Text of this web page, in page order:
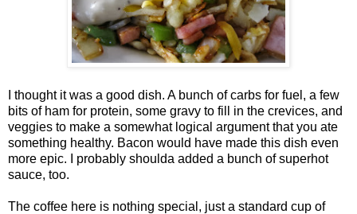
I thought it was a good dish. A bunch of carbs for fuel, a few
bits of ham for protein, some gravy to fill in the crevices, and
veggies to make a somewhat logical argument that you ate
something healthy. Bacon would have made this dish even
more epic. I probably shoulda added a bunch of superhot
sauce, too.
The coffee here is nothing special, just a standard cup of